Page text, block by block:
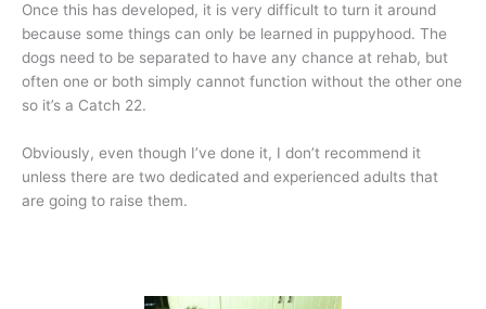
Once this has developed, it is very difficult to turn it around
because some things can only be learned in puppyhood. The
dogs need to be separated to have any chance at rehab, but
often one or both simply cannot function without the other one
so it’s a Catch 22.
Obviously, even though I’ve done it, I don’t recommend it
unless there are two dedicated and experienced adults that
are going to raise them.